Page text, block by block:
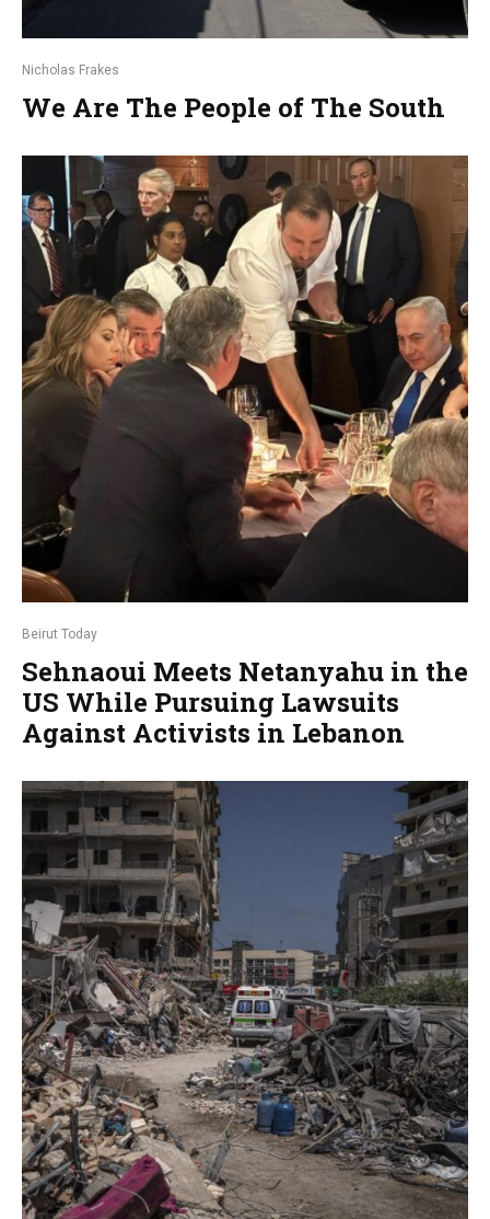
Nicholas Frakes
We Are The People of The South
Beirut Today
Sehnaoui Meets Netanyahu in the
US While Pursuing Lawsuits
Against Activists in Lebanon